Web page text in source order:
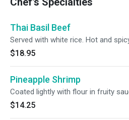
Thai Basil Beef
Served with white rice. Hot and
$18.95
Pineapple Shrimp
Coated lightly with flour in fruity
$14.25